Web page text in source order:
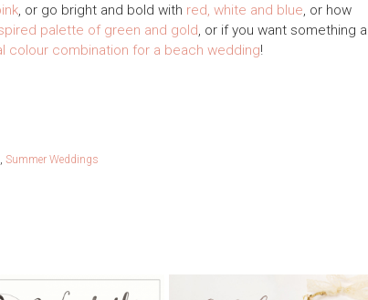
, or go bright and bold with red, white and blue, or how
palette of green and gold, or if you want something a
colour combination for a beach wedding!
,Summer Weddings